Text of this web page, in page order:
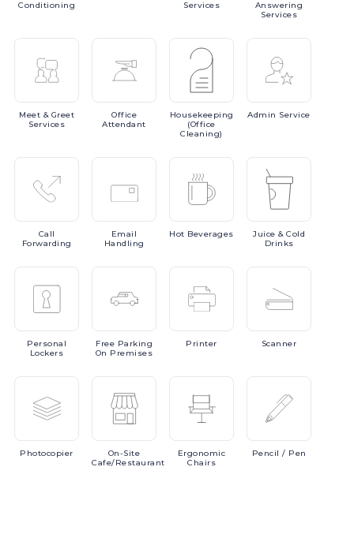
Conditioning
Services
Answering
Services
Meet & Greet
Services
Office
Attendant
Housekeeping
(Office
Cleaning)
Admin Service
Call
Forwarding
Email
Handling
Hot Beverages Juice & Cold
Drinks
Personal
Lockers
Free Parking
On Premises
Printer Scanner
Photocopier
On-Site
Cafe/Restaurant
Ergonomic
Chairs
Pencil / Pen